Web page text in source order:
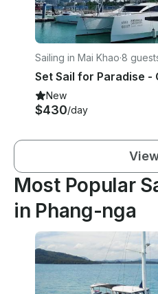
Sailing in Mai Khao·8
New
$430/day
Most Popular
in Phang-nga